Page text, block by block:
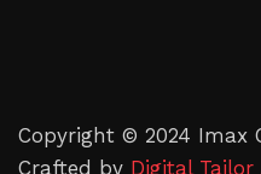
Copyright © 2024 Imax
Crafted by Digital Tailor